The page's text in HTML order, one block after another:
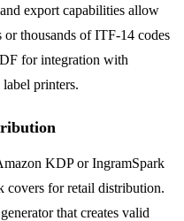
export capabilities allow
or thousands of ITF-14 codes
for integration with
label printers.
KDP or IngramSpark
covers for retail distribution.
that creates valid